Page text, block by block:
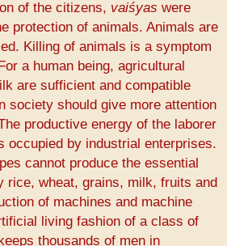
of the citizens, vaiśyas were
protection of animals. Animals are
Killing of animals is a symptom
a human being, agricultural
are sufficient and compatible
society should give more attention
productive energy of the laborer
occupied by industrial enterprises.
cannot produce the essential
rice, wheat, grains, milk, fruits and
of machines and machine
living fashion of a class of
thousands of men in